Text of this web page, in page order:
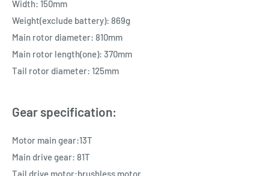
Width: 150mm
Weight(exclude battery): 869g
Main rotor diameter: 810mm
Main rotor length(one): 370mm
Tail rotor diameter: 125mm
Gear specification:
Motor main gear:13T
Main drive gear: 81T
Tail drive motor:brushless motor